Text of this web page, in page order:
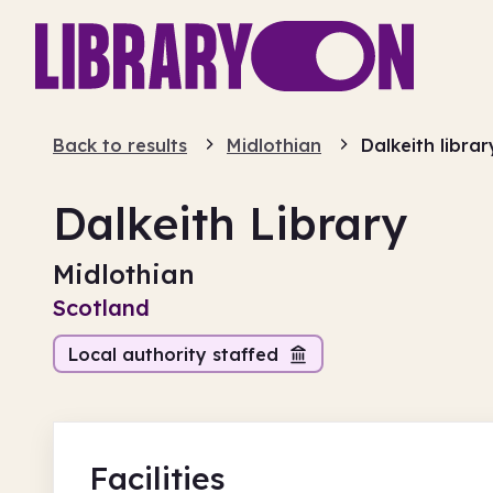
Back to results Midlothian Dalkeith
Dalkeith Library
Midlothian
Scotland
Local authority staffed
Facilities